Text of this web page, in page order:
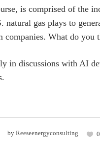
is comprised of the
gas plays to
companies. What do you
in discussions with AI
by Reeseenergyconsulting 0